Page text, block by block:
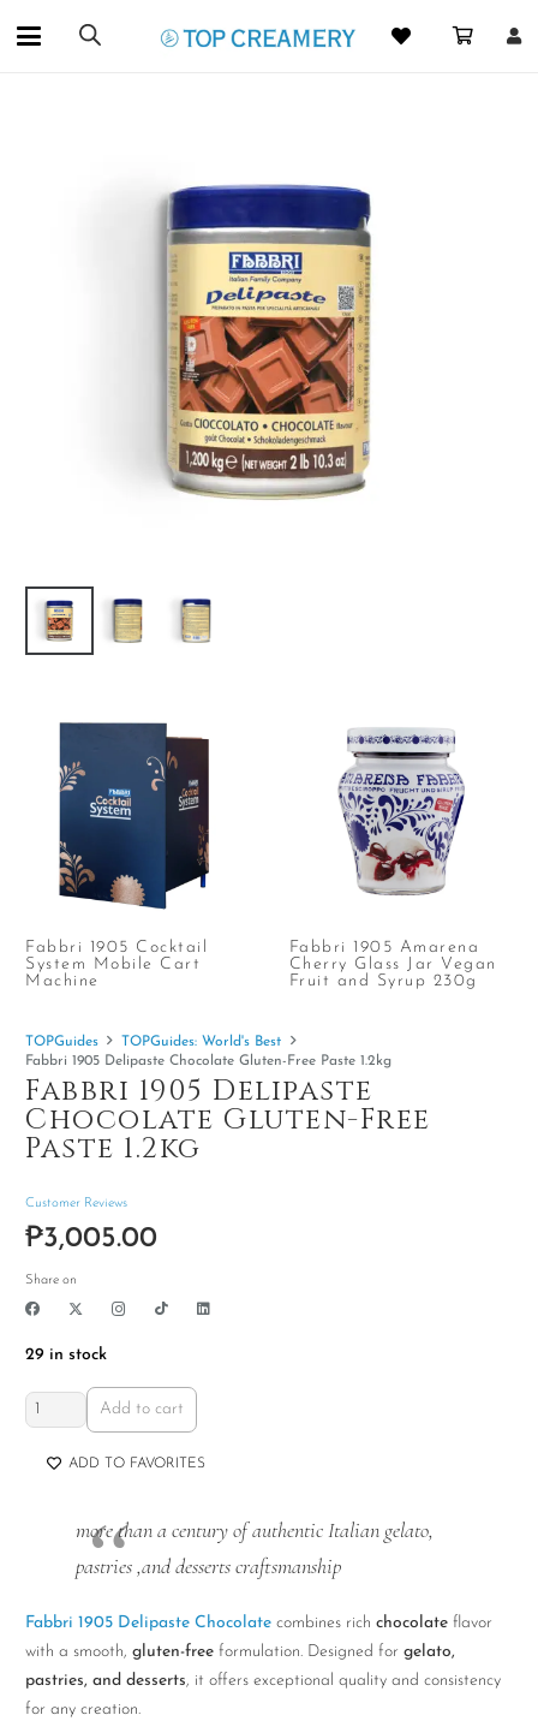
Fabbri 1905 Cocktail
System Mobile Cart
Machine
Fabbri 1905 Amarena
Cherry Glass Jar Vegan
Fruit and Syrup 230g
TOPGuides
TOPGuides: World's Best
Fabbri 1905 Delipaste Chocolate Gluten-Free Paste 1.2kg
Fabbri 1905 Delipaste
Chocolate Gluten-Free
Paste 1.2kg
Customer Reviews
₱3,005.00
Share on
29 in stock
Fabbri
1905
Delipaste
Add to cart
ADD TO FAVORITES
more than a century of authentic Italian gelato,
pastries ,and desserts craftsmanship
Fabbri 1905 Delipaste Chocolate combines rich chocolate flavor
with a smooth, gluten-free formulation. Designed for gelato,
pastries, and desserts, it offers exceptional quality and consistency
for any creation.